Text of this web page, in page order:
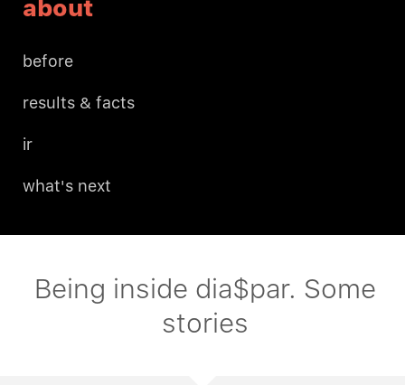
about
before
results & facts
ir
what's next
Being inside dia$par. Some
stories